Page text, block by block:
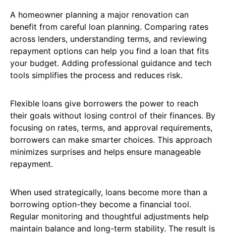
A homeowner planning a major renovation can
benefit from careful loan planning. Comparing rates
across lenders, understanding terms, and reviewing
repayment options can help you find a loan that fits
your budget. Adding professional guidance and tech
tools simplifies the process and reduces risk.
Flexible loans give borrowers the power to reach
their goals without losing control of their finances. By
focusing on rates, terms, and approval requirements,
borrowers can make smarter choices. This approach
minimizes surprises and helps ensure manageable
repayment.
When used strategically, loans become more than a
borrowing option-they become a financial tool.
Regular monitoring and thoughtful adjustments help
maintain balance and long-term stability. The result is